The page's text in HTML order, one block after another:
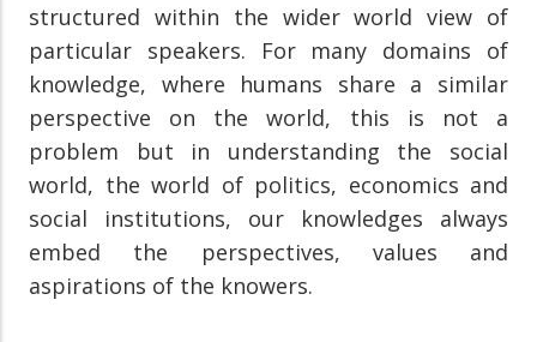
structured within the wider world view of
particular speakers. For many domains of
knowledge, where humans share a similar
perspective on the world, this is not a
problem but in understanding the social
world, the world of politics, economics and
social institutions, our knowledges always
embed the perspectives, values and
aspirations of the knowers.